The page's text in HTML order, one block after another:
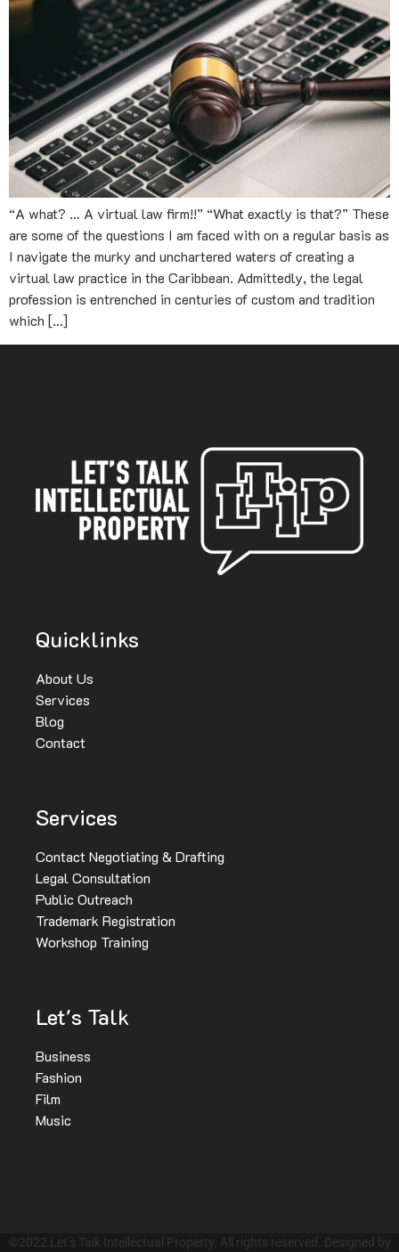
“A what? … A virtual law firm!!” “What exactly is that?” These
are some of the questions I am faced with on a regular basis as
I navigate the murky and unchartered waters of creating a
virtual law practice in the Caribbean. Admittedly, the legal
profession is entrenched in centuries of custom and tradition
which […]
Quicklinks
About Us
Services
Blog
Contact
Services
Contact Negotiating & Drafting
Legal Consultation
Public Outreach
Trademark Registration
Workshop Training
Let's Talk
Business
Fashion
Film
Music
©2022 Let’s Talk Intellectual Property. All rights reserved. Designed by